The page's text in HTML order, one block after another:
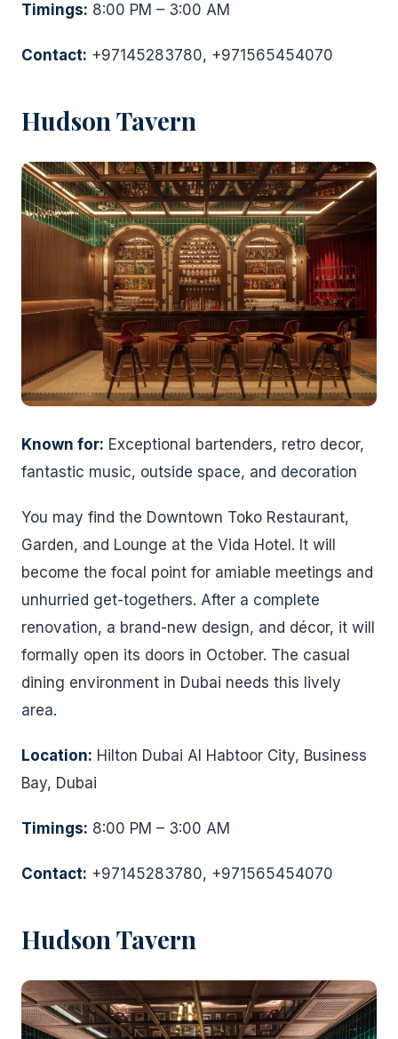
Timings: 8:00 PM – 3:00 AM
Contact: +97145283780, +971565454070
Hudson Tavern
Known for: Exceptional bartenders, retro decor,
fantastic music, outside space, and decoration
You may find the Downtown Toko Restaurant,
Garden, and Lounge at the Vida Hotel. It will
become the focal point for amiable meetings and
unhurried get-togethers. After a complete
renovation, a brand-new design, and décor, it will
formally open its doors in October. The casual
dining environment in Dubai needs this lively
area.
Location: Hilton Dubai Al Habtoor City, Business
Bay, Dubai
Timings: 8:00 PM – 3:00 AM
Contact: +97145283780, +971565454070
Hudson Tavern